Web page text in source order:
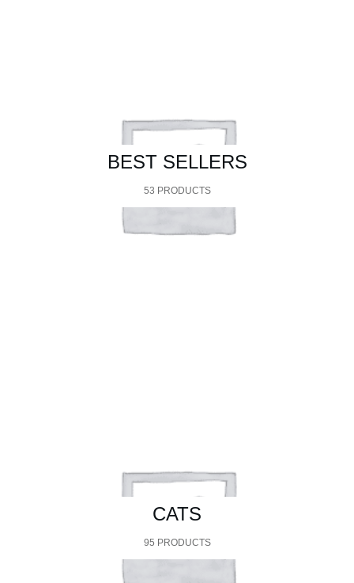
BEST SELLERS
53 PRODUCTS
CATS
95 PRODUCTS